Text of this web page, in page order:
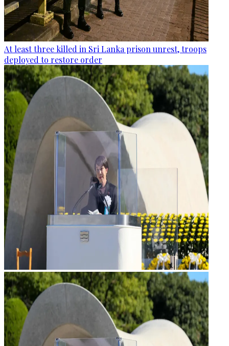
At least three killed in Sri Lanka prison unrest, troops
deployed to restore order